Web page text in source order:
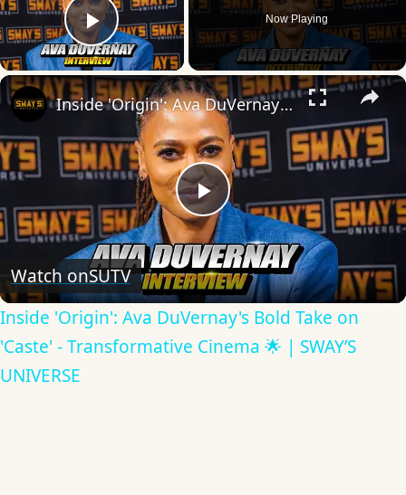
Play Video
Now Playing
×
Play
Video
Inside 'Origin': Ava DuVernay's Bold Take on 'Caste' - Transformative Cinema 🌟 | SWAY’S UNIVERSE
Watch onSUTV
Inside 'Origin': Ava DuVernay's Bold Take on
'Caste' - Transformative Cinema 🌟 | SWAY’S
UNIVERSE